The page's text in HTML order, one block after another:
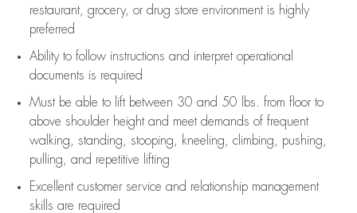
restaurant, grocery, or drug store environment is highly
preferred
Ability to follow instructions and interpret operational
documents is required
Must be able to lift between 30 and 50 lbs. from floor to
above shoulder height and meet demands of frequent
walking, standing, stooping, kneeling, climbing, pushing,
pulling, and repetitive lifting
Excellent customer service and relationship management
skills are required